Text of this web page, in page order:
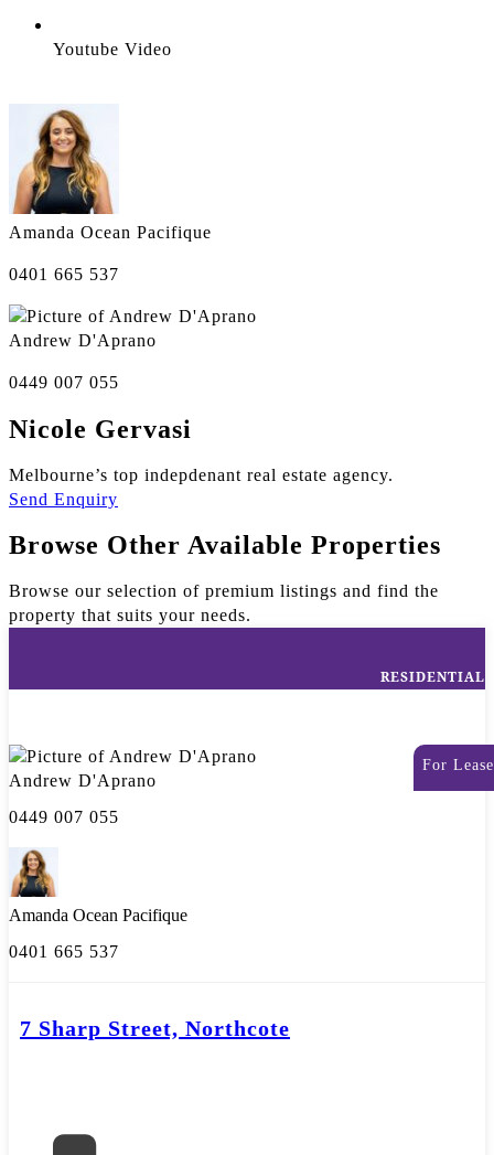
Youtube Video
Amanda Ocean Pacifique
0401 665 537
Andrew D'Aprano
0449 007 055
Nicole Gervasi
Melbourne’s top indepdenant real estate agency.
Send Enquiry
Browse Other Available Properties
Browse our selection of premium listings and find the
property that suits your needs.
RESIDENTIAL
For Lease
Andrew D'Aprano
0449 007 055
Amanda Ocean Pacifique
0401 665 537
7 Sharp Street, Northcote